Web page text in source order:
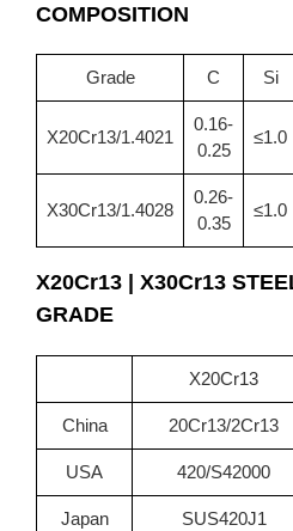
COMPOSITION
Grade C Si
X20Cr13/1.4021
0.16-
0.25
≤1.0
X30Cr13/1.4028
0.26-
0.35
≤1.0
X20Cr13 | X30Cr13
GRADE
X20Cr13
China 20Cr13/2Cr13
USA 420/S42000
Japan SUS420J1